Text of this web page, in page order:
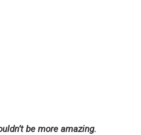
be more amazing.